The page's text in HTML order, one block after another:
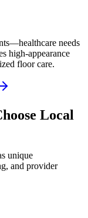
needs
high-appearance
floor care.
Local
unique
and provider